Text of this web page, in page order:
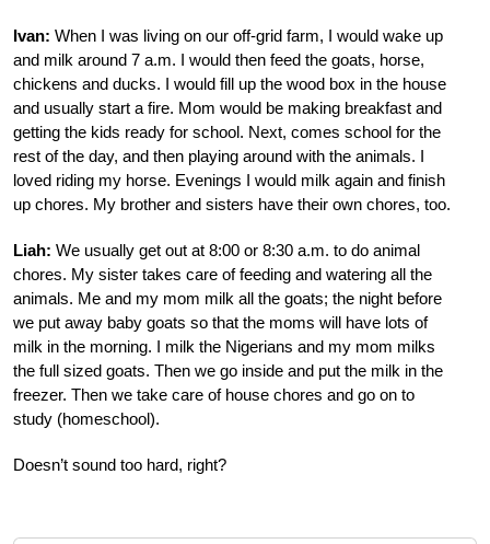
Ivan: When I was living on our off-grid farm, I would wake up
and milk around 7 a.m. I would then feed the goats, horse,
chickens and ducks. I would fill up the wood box in the house
and usually start a fire. Mom would be making breakfast and
getting the kids ready for school. Next, comes school for the
rest of the day, and then playing around with the animals. I
loved riding my horse. Evenings I would milk again and finish
up chores. My brother and sisters have their own chores, too.
Liah: We usually get out at 8:00 or 8:30 a.m. to do animal
chores. My sister takes care of feeding and watering all the
animals. Me and my mom milk all the goats; the night before
we put away baby goats so that the moms will have lots of
milk in the morning. I milk the Nigerians and my mom milks
the full sized goats. Then we go inside and put the milk in the
freezer. Then we take care of house chores and go on to
study (homeschool).
Doesn’t sound too hard, right?